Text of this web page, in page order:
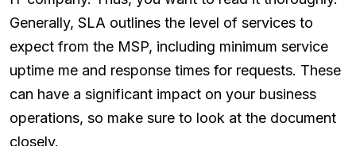
Generally, SLA outlines the level of services to
expect from the MSP, including minimum service
uptime me and response times for requests. These
can have a significant impact on your business
operations, so make sure to look at the document
closely.